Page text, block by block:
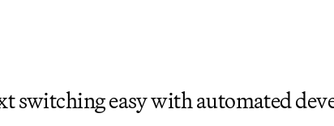
switching easy with automated